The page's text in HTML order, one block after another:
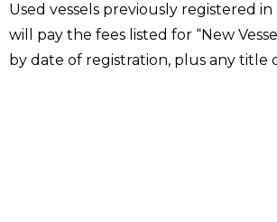
Used vessels previously registered
will pay the fees listed for “New
by date of registration, plus any title